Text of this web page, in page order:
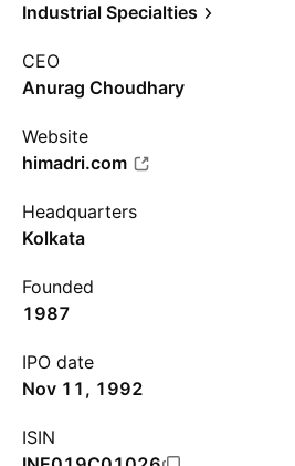
Industrial Specialties
CEO
Anurag Choudhary
Website
himadri.com
Headquarters
Kolkata
Founded
1987
IPO date
Nov 11, 1992
ISIN